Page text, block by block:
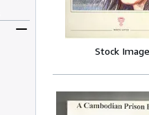
Stock Image